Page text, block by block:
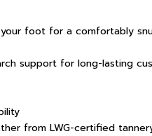
foot for a comfortably
support for long-lasting
from LWG-certified